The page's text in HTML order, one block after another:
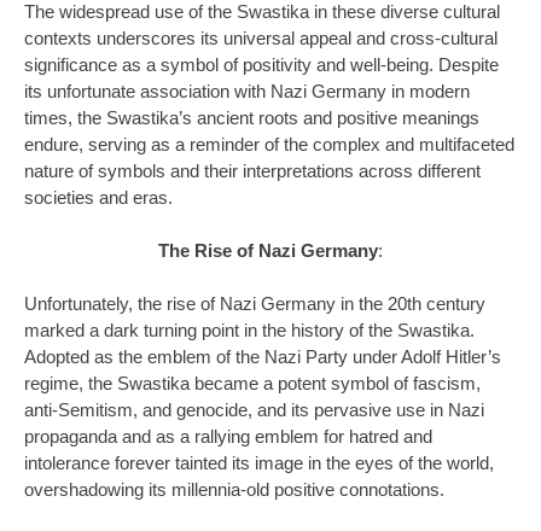
The widespread use of the Swastika in these diverse cultural
contexts underscores its universal appeal and cross-cultural
significance as a symbol of positivity and well-being. Despite
its unfortunate association with Nazi Germany in modern
times, the Swastika’s ancient roots and positive meanings
endure, serving as a reminder of the complex and multifaceted
nature of symbols and their interpretations across different
societies and eras.
The Rise of Nazi Germany:
Unfortunately, the rise of Nazi Germany in the 20th century
marked a dark turning point in the history of the Swastika.
Adopted as the emblem of the Nazi Party under Adolf Hitler’s
regime, the Swastika became a potent symbol of fascism,
anti-Semitism, and genocide, and its pervasive use in Nazi
propaganda and as a rallying emblem for hatred and
intolerance forever tainted its image in the eyes of the world,
overshadowing its millennia-old positive connotations.